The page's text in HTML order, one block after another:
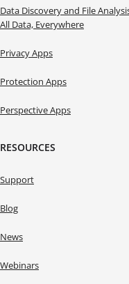
Data Discovery and File
All Data, Everywhere
Privacy Apps
Protection Apps
Perspective Apps
RESOURCES
Support
Blog
News
Webinars